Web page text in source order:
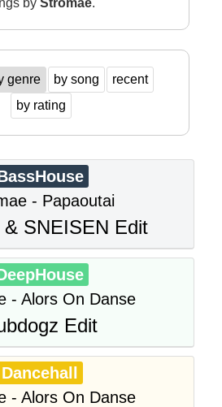
by Stromae.
genre by song
recent
by rating
- Papaoutai
& SNEISEN Edit
- Alors On Danse
Edit
Dancehall
- Alors On Danse